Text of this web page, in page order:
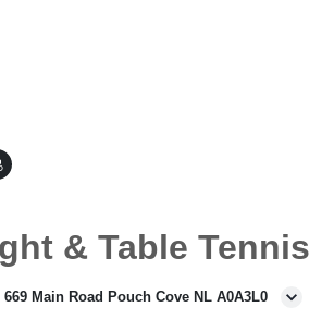
& Table Tennis
Main Road Pouch Cove NL A0A3L0